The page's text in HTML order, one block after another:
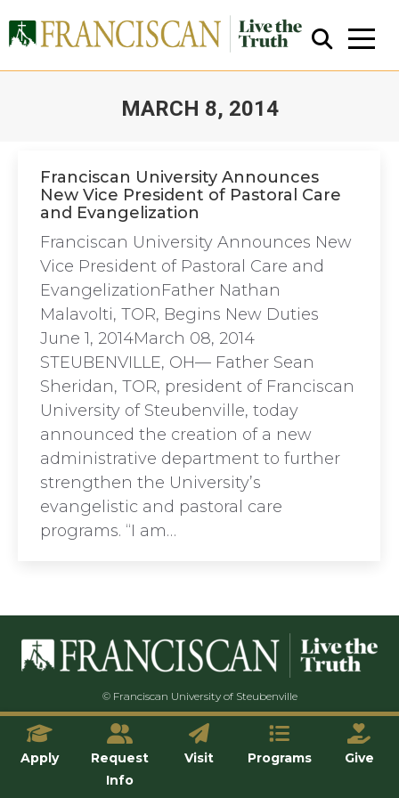
MARCH 8, 2014
Close Search
Franciscan University Announces
New Vice President of Pastoral Care
and Evangelization
Franciscan University Announces New
Vice President of Pastoral Care and
EvangelizationFather Nathan
Malavolti, TOR, Begins New Duties
June 1, 2014March 08, 2014
STEUBENVILLE, OH— Father Sean
Sheridan, TOR, president of Franciscan
University of Steubenville, today
announced the creation of a new
administrative department to further
strengthen the University’s
evangelistic and pastoral care
programs. “I am…
© Franciscan University of Steubenville
Apply
Request
Info
Visit Programs Give